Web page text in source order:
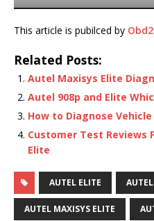
This article is pubilced by
Related Posts:
Autel Maxisys Elite
Autel 908p and Elite
How to Diagnose
Customer Test Reviews
Elite
AUTEL ELITE
AUTEL MAXISYS ELITE